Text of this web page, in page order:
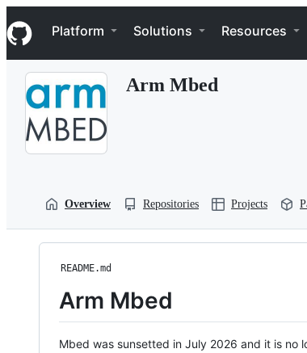
k
i
p
Navigation Menu
Platform Solutions Resources
Arm Mbed
Overview Repositories Projects
README.md
Arm Mbed
Mbed was sunsetted in July 2026 and it is no